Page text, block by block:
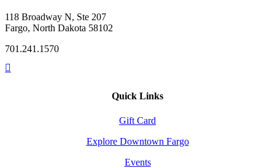
118 Broadway N, Ste 207
Fargo, North Dakota 58102
701.241.1570
Quick Links
Gift Card
Explore Downtown Fargo
Events